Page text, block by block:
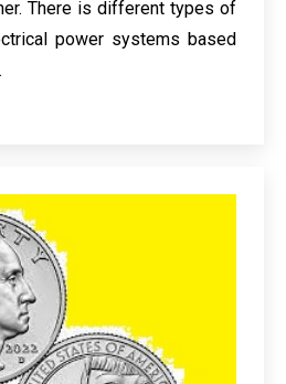
There is different types of
power systems based